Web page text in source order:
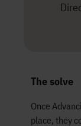
The solve
Once
place, they